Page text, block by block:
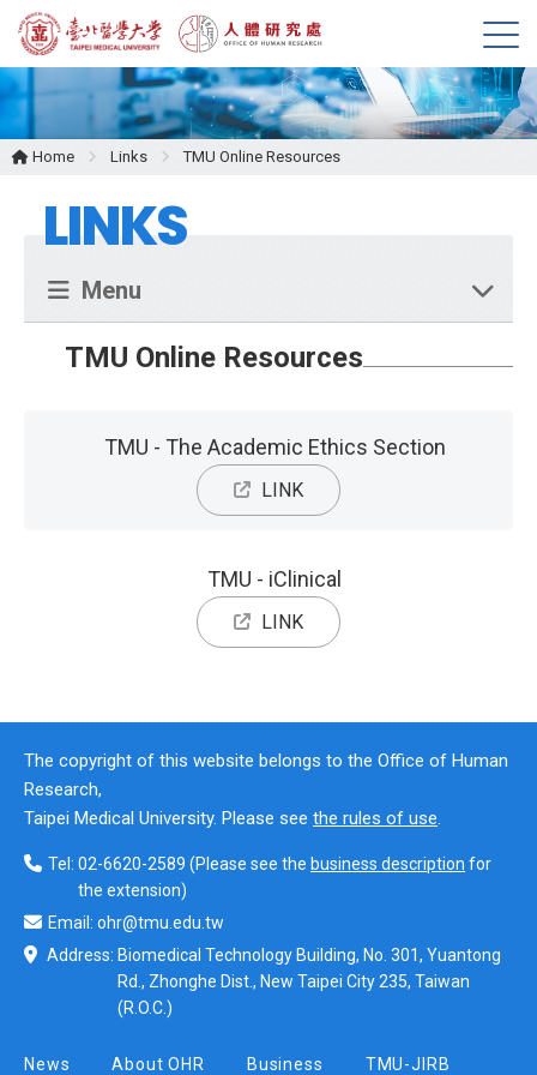
M
e
n
u
Home Links TMU Online Resources
LINKS
Menu
TMU Online Resources
TMU - The Academic Ethics Section
LINK
TMU - iClinical
LINK
The copyright of this website belongs to the Office of Human
Research,
Taipei Medical University. Please see the rules of use.
Tel: 02-6620-2589 (Please see the business description for
the extension)
Email: ohr@tmu.edu.tw
Address: Biomedical Technology Building, No. 301, Yuantong
Rd., Zhonghe Dist., New Taipei City 235, Taiwan
(R.O.C.)
News About OHR Business TMU-JIRB